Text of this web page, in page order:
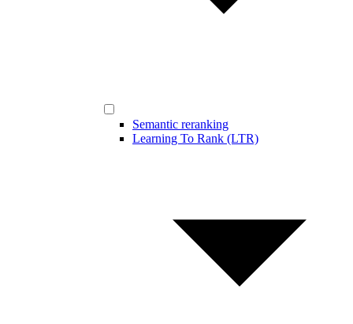
Semantic reranking
Learning To Rank (LTR)